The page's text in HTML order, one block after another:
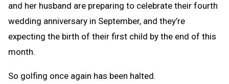
and her husband are preparing to celebrate their fourth
wedding anniversary in September, and they’re
expecting the birth of their first child by the end of this
month.
So golfing once again has been halted.